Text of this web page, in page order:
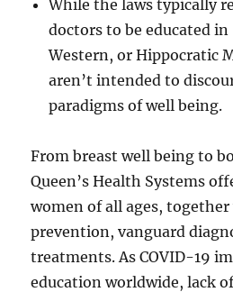
While the laws typically
doctors to be educated in
Western, or Hippocratic
aren’t intended to
paradigms of well being.
From breast well being to
Queen’s Health Systems
women of all ages,
prevention, vanguard
treatments. As COVID-19
education worldwide, lack